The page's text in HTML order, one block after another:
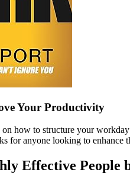
Your Productivity
how to structure your
for anyone looking to enhance
Effective People